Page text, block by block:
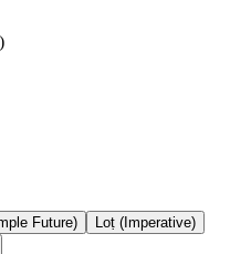
Future)
Loṭ (Imperative)